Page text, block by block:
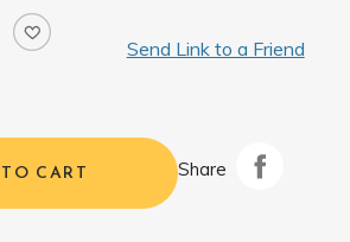
Send Link to a Friend
CART Share